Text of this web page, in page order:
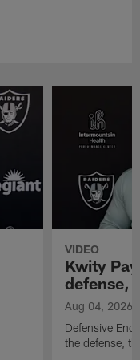
VIDEO
Kwity
defense,
Aug 04, 2026
Defensive
the defense,